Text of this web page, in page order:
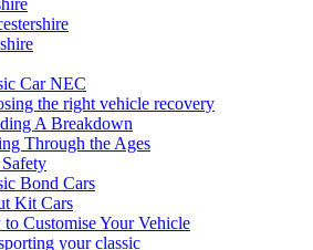
Car NEC
the right vehicle recovery
A Breakdown
Through the Ages
Bond Cars
Kit Cars
Customise Your Vehicle
your classic